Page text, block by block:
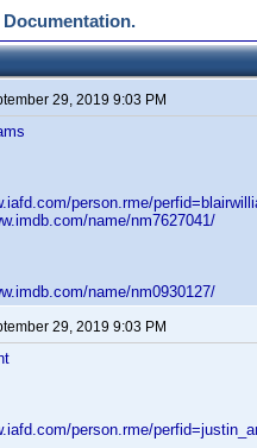
29, 2019 9:03 PM
person.rme/
name/nm7627041/
name/nm0930127/
29, 2019 9:03 PM
person.rme/